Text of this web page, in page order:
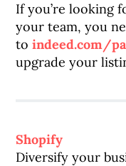
If you’re looking
your team, you
toindeed.com/
upgrade your
Shopify
Diversify your